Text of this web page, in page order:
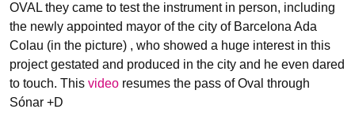
OVAL they came to test the instrument in person, including
the newly appointed mayor of the city of Barcelona Ada
Colau (in the picture) , who showed a huge interest in this
project gestated and produced in the city and he even dared
to touch. This video resumes the pass of Oval through
Sónar +D